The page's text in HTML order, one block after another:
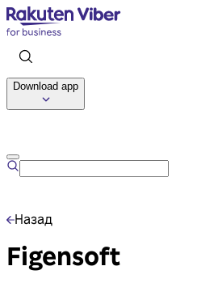
Download app
Назад
Figensoft